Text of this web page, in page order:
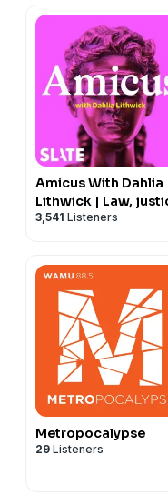
Amicus With Dahlia
Lithwick | Law,
and the courts
3,541 Listeners
Metropocalypse
29 Listeners